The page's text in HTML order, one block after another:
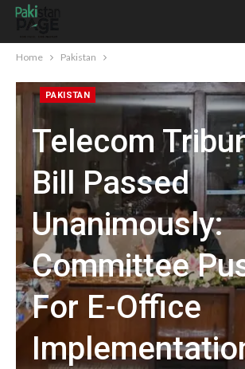
Home Pakistan
PAKISTAN
Telecom
Bill Passed
Unanimously:
Committee
For E-Office